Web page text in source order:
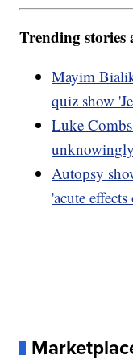
Trending
Mayim
quiz show
Luke
Autopsy
'acute